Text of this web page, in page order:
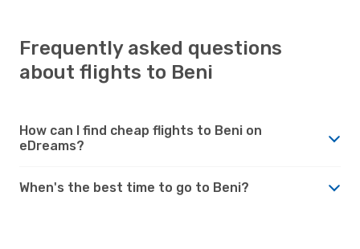
Frequently asked questions
about flights to Beni
How can I find cheap flights to Beni on
eDreams?
When's the best time to go to Beni?